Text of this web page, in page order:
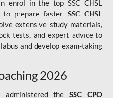
enrol in the top SSC CHSL
to prepare faster. SSC CHSL
extensive study materials,
tests, and expert advice to
and develop exam-taking
2026
administered the SSC CPO